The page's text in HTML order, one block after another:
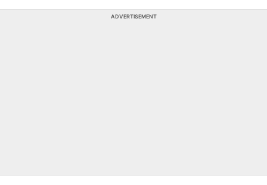
ADVERTISEMENT